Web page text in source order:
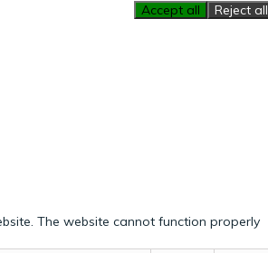
Accept all
Reject all
The website cannot function properly